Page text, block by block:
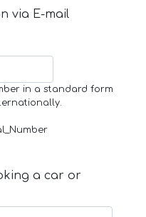
via E-mail
in a standard form
a car or